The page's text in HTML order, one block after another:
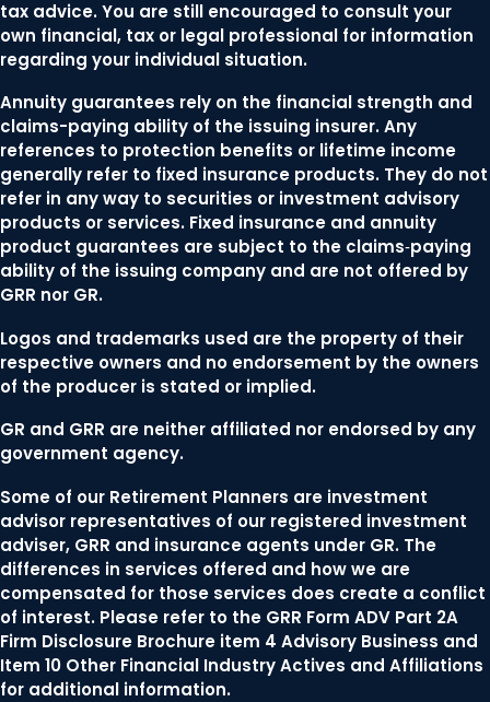
tax advice. You are still encouraged to consult your
own financial, tax or legal professional for information
regarding your individual situation.
Annuity guarantees rely on the financial strength and
claims-paying ability of the issuing insurer. Any
references to protection benefits or lifetime income
generally refer to fixed insurance products. They do not
refer in any way to securities or investment advisory
products or services. Fixed insurance and annuity
product guarantees are subject to the claims‐paying
ability of the issuing company and are not offered by
GRR nor GR.
Logos and trademarks used are the property of their
respective owners and no endorsement by the owners
of the producer is stated or implied.
GR and GRR are neither affiliated nor endorsed by any
government agency.
Some of our Retirement Planners are investment
advisor representatives of our registered investment
adviser, GRR and insurance agents under GR. The
differences in services offered and how we are
compensated for those services does create a conflict
of interest. Please refer to the GRR Form ADV Part 2A
Firm Disclosure Brochure item 4 Advisory Business and
Item 10 Other Financial Industry Actives and Affiliations
for additional information.